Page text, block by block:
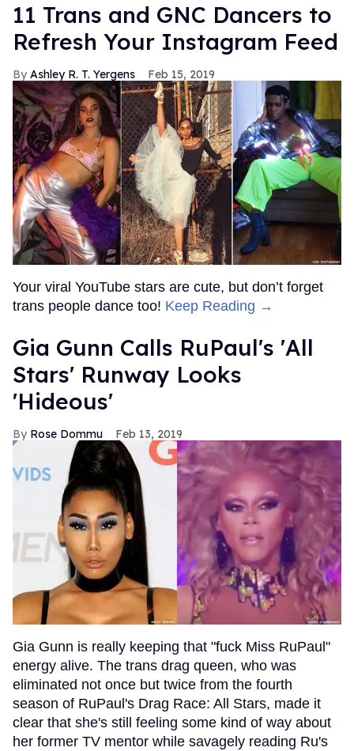
11 Trans and GNC Dancers to
Refresh Your Instagram Feed
Ashley R. T. Yergens Feb 15, 2019
Your viral YouTube stars are cute, but don’t forget
trans people dance too! Keep Reading →
Gia Gunn Calls RuPaul's 'All
Stars' Runway Looks
'Hideous'
Rose Dommu Feb 13, 2019
Gia Gunn is really keeping that "fuck Miss RuPaul"
energy alive. The trans drag queen, who was
eliminated not once but twice from the fourth
season of RuPaul's Drag Race: All Stars, made it
clear that she's still feeling some kind of way about
her former TV mentor while savagely reading Ru's